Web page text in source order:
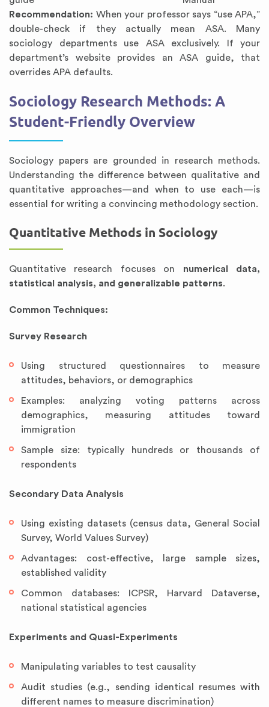
Recommendation: When your professor says “use APA,”
double-check if they actually mean ASA. Many
sociology departments use ASA exclusively. If your
department’s website provides an ASA guide, that
overrides APA defaults.
Sociology Research Methods: A
Student-Friendly Overview
Sociology papers are grounded in research methods.
Understanding the difference between qualitative and
quantitative approaches—and when to use each—is
essential for writing a convincing methodology section.
Quantitative Methods in Sociology
Quantitative research focuses on numerical data,
statistical analysis, and generalizable patterns.
Common Techniques:
Survey Research
Using structured questionnaires to measure
attitudes, behaviors, or demographics
Examples: analyzing voting patterns across
demographics, measuring attitudes toward
immigration
Sample size: typically hundreds or thousands of
respondents
Secondary Data Analysis
Using existing datasets (census data, General Social
Survey, World Values Survey)
Advantages: cost-effective, large sample sizes,
established validity
Common databases: ICPSR, Harvard Dataverse,
national statistical agencies
Experiments and Quasi-Experiments
Manipulating variables to test causality
Audit studies (e.g., sending identical resumes with
different names to measure discrimination)